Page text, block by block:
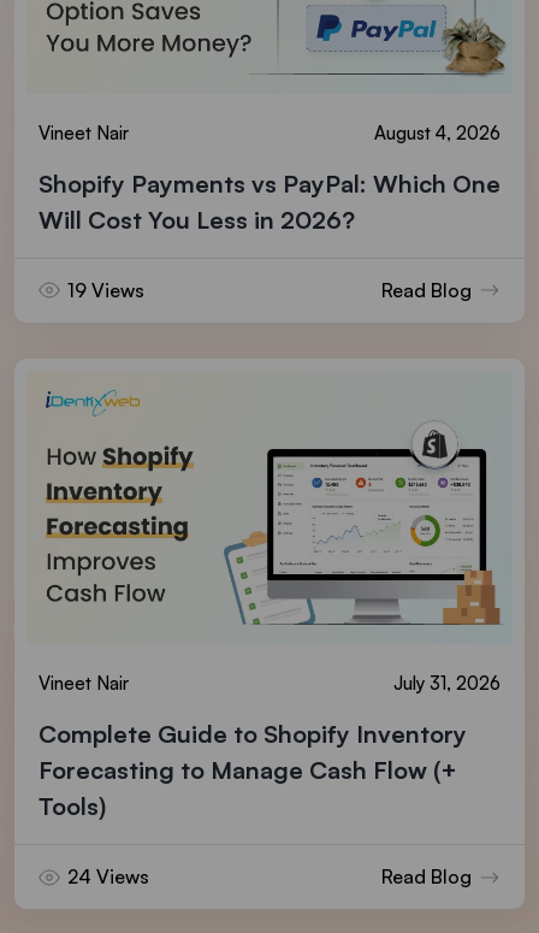
Vineet Nair August 4, 2026
Shopify Payments vs PayPal: Which One
Will Cost You Less in 2026?
19 Views Read Blog
Vineet Nair July 31, 2026
Complete Guide to Shopify Inventory
Forecasting to Manage Cash Flow (+
Tools)
24 Views Read Blog